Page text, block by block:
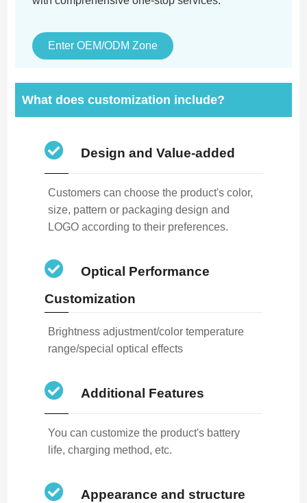
Enter OEM/ODM Zone
What does customization include?
Design and Value-added
Customers can choose the product's color,
size, pattern or packaging design and
LOGO according to their preferences.
Optical Performance
Customization
Brightness adjustment/color temperature
range/special optical effects
Additional Features
You can customize the product's battery
life, charging method, etc.
Appearance and structure